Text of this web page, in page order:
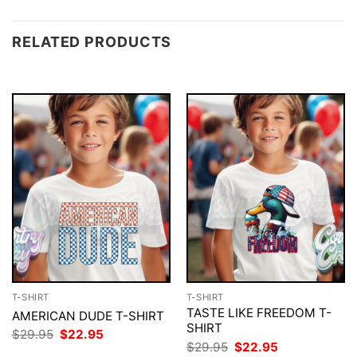
RELATED PRODUCTS
T-SHIRT
AMERICAN DUDE T-SHIRT
$29.95 Original
price
$22.95
T-SHIRT
TASTE LIKE FREEDOM T-
SHIRT
$29.95 Original
$22.95